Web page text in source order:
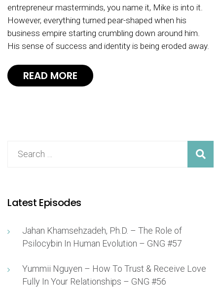
entrepreneur masterminds, you name it, Mike is into it.
However, everything turned pear-shaped when his
business empire starting crumbling down around him.
His sense of success and identity is being eroded away.
READ MORE
Latest Episodes
Jahan Khamsehzadeh, Ph.D. – The Role of
Psilocybin In Human Evolution – GNG #57
Yummii Nguyen – How To Trust & Receive Love
Fully In Your Relationships – GNG #56